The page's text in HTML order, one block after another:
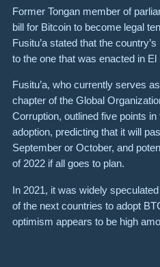
Former Tongan member of
bill for Bitcoin to become legal
Fusitu’a stated that the
to the one that was enacted in El
Fusitu’a, who currently serves
chapter of the Global
Corruption, outlined five points in
adoption, predicting that it will
September or October, and
of 2022 if all goes to plan.
In 2021, it was widely
of the next countries to adopt
optimism appears to be high